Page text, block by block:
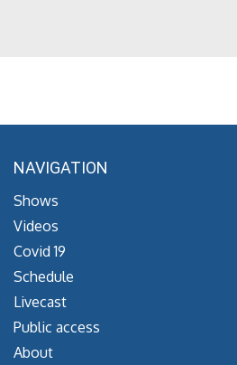
NAVIGATION
Shows
Videos
Covid 19
Schedule
Livecast
Public access
About